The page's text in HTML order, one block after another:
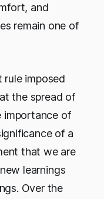
and
remain one of
imposed
the spread of
importance of
of a
that we are
learnings
Over the